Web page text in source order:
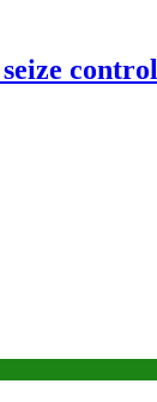
control